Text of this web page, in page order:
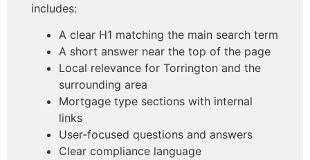
includes:
A clear H1 matching the main search term
A short answer near the top of the page
Local relevance for Torrington and the
surrounding area
Mortgage type sections with internal
links
User-focused questions and answers
Clear compliance language